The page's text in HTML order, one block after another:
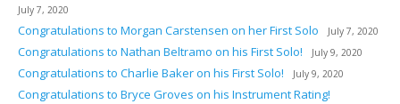
July 7, 2020
Congratulations to Morgan Carstensen on her First Solo July 7, 2020
Congratulations to Nathan Beltramo on his First Solo! July 9, 2020
Congratulations to Charlie Baker on his First Solo! July 9, 2020
Congratulations to Bryce Groves on his Instrument Rating!